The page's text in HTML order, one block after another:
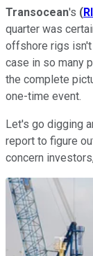
Transocean's (
quarter was
offshore rigs
case in so many
the complete
one-time event.
Let's go digging
report to figure
concern